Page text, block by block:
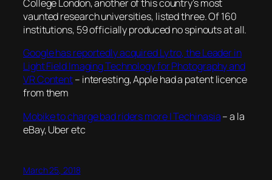
College London, another of this country’s most
vaunted research universities, listed three. Of 160
institutions, 59 officially produced no spinouts at all.
Google has reportedly acquired Lytro, the Leader in
Light Field Imaging Technology for Photography and
VR Content– interesting, Apple had a patent licence
from them
Mobike to charge bad riders more | Techinasia– a la
eBay, Uber etc
March 25, 2018